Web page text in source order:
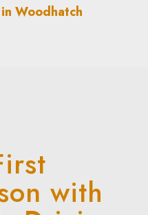
Woodhatch
with